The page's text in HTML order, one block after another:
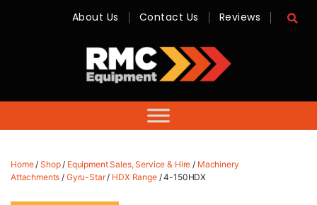
-
Sales,
Hire,
Servicing
About Us Contact Us Reviews
Home/ Shop/ Equipment Sales, Service & Hire / Machinery
Attachments / Gyru-Star/ HDX Range/ 4-150HDX